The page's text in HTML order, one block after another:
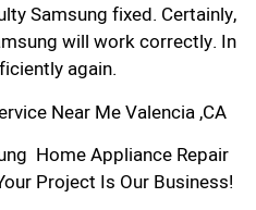
Samsung fixed. Certainly,
will work correctly. In
again.
Near Me Valencia ,CA
Home Appliance Repair
Project Is Our Business!